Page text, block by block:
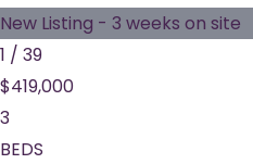
New Listing - 3 weeks on site
1 / 39
$419,000
3
BEDS